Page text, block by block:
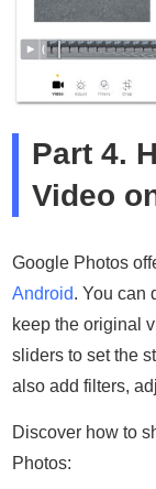
Part 4.
Video
Google Photos
Android. You can
keep the original
sliders to set the
also add filters,
Discover how to
Photos: